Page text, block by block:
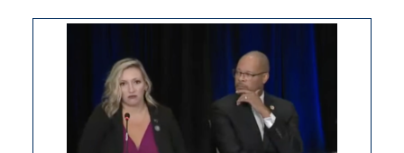
regulation
would
help
Nevada